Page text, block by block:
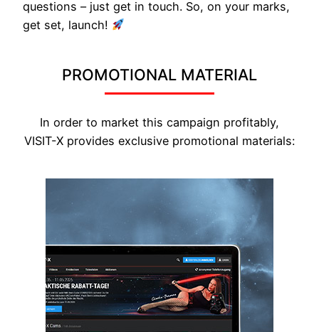
questions – just get in touch. So, on your marks,
get set, launch!
PROMOTIONAL MATERIAL
In order to market this campaign profitably,
VISIT-X provides exclusive promotional materials: